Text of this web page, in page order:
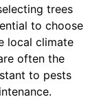
trees
to choose
local climate
often the
to pests